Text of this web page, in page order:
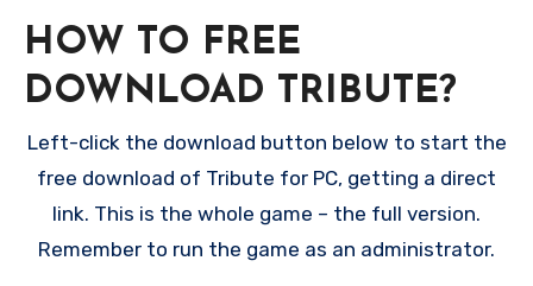
HOW TO FREE
DOWNLOAD TRIBUTE?
Left-click the download button below to start the
free download of Tribute for PC, getting a direct
link. This is the whole game – the full version.
Remember to run the game as an administrator.